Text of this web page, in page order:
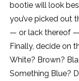
bootie will look
you’ve picked out
— or lack thereof
Finally, decide on
White? Brown?
Something Blue?